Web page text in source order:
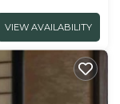
VIEW AVAILABILITY